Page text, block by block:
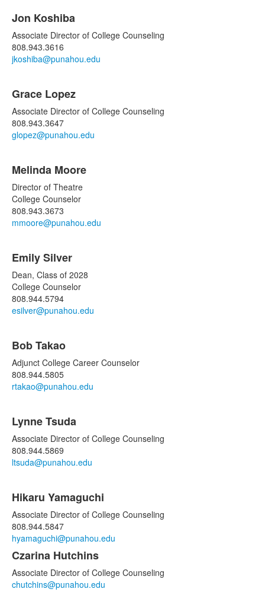
Jon Koshiba
Associate Director of College Counseling
808.943.3616
jkoshiba@punahou.edu
Grace Lopez
Associate Director of College Counseling
808.943.3647
glopez@punahou.edu
Melinda Moore
Director of Theatre
College Counselor
808.943.3673
mmoore@punahou.edu
Emily Silver
Dean, Class of 2028
College Counselor
808.944.5794
esilver@punahou.edu
Bob Takao
Adjunct College Career Counselor
808.944.5805
rtakao@punahou.edu
Lynne Tsuda
Associate Director of College Counseling
808.944.5869
ltsuda@punahou.edu
Hikaru Yamaguchi
Associate Director of College Counseling
808.944.5847
hyamaguchi@punahou.edu
Czarina Hutchins
Associate Director of College Counseling
chutchins@punahou.edu